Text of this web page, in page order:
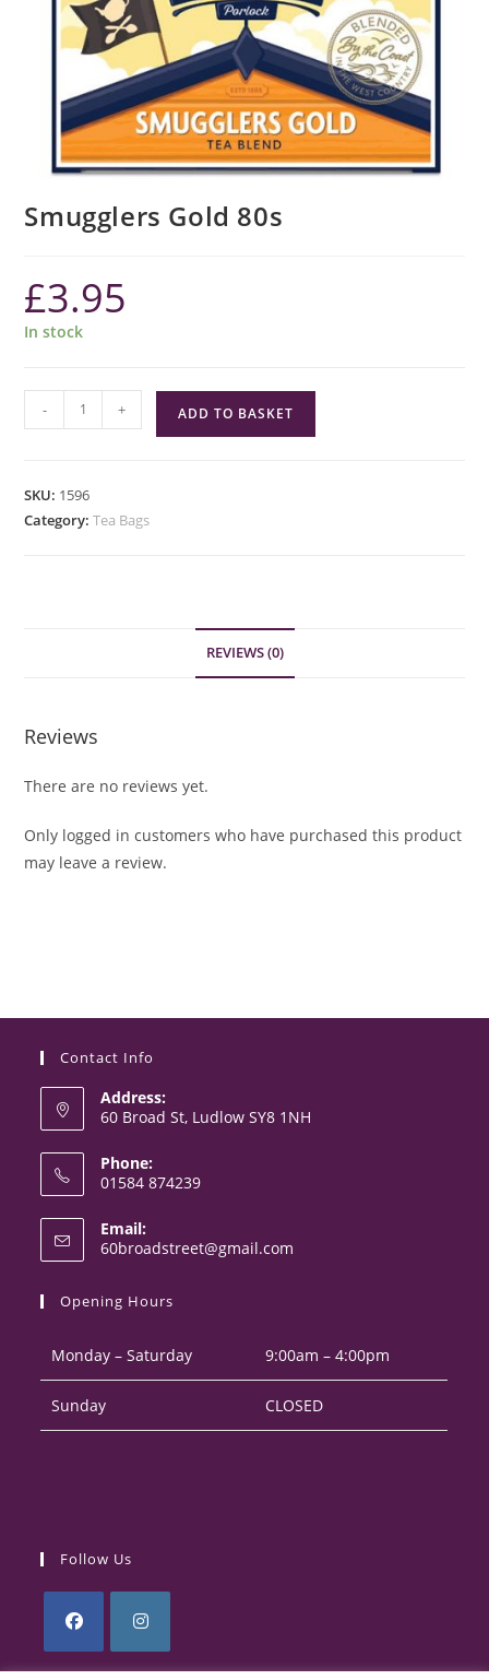
Smugglers Gold 80s
£3.95
In stock
Smugglers
Gold
- + ADD TO BASKET
SKU: 1596
Category:Tea Bags
REVIEWS (0)
Reviews
There are no reviews yet.
Only logged in customers who have purchased this product
may leave a review.
Contact Info
Address:
60 Broad St, Ludlow SY8 1NH
Phone:
01584 874239
in
your
Email:
60broadstreet@gmail.com
Opening Hours
Monday – Saturday 9:00am – 4:00pm
Sunday CLOSED
Follow Us